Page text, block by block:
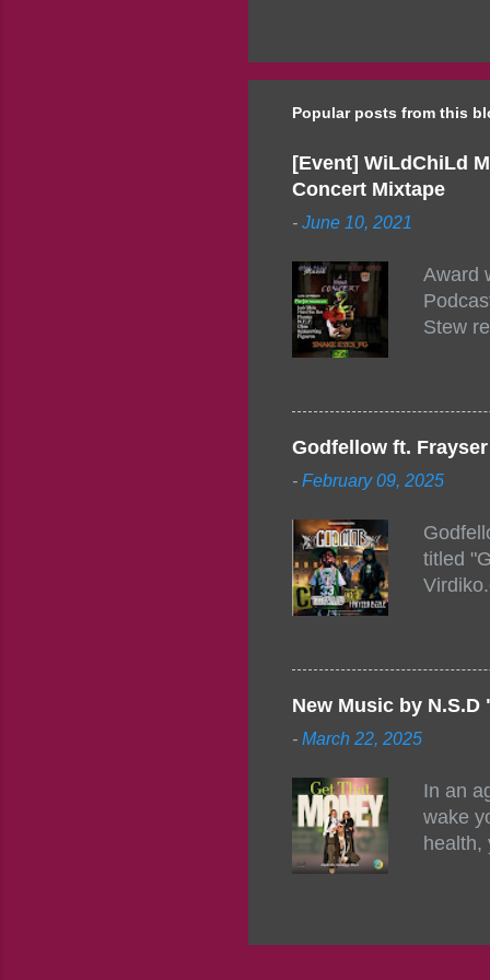
Popular posts from this
[Event] WiLdChiLd
Concert Mixtape
- June 10, 2021
Award
Stew
event
PM –
https://
https://
Godfellow ft.
- February 09, 2025
titled
New Music by
- March 22, 2025
In an
wake
health,
their